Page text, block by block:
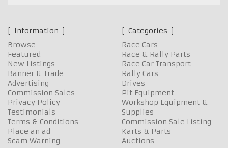
Information
Browse
Featured
New Listings
Banner & Trade
Advertising
Commission Sales
Privacy Policy
Testimonials
Terms & Conditions
Place an ad
Scam Warning
Categories
Race Cars
Race & Rally Parts
Race Car Transport
Rally Cars
Drives
Pit Equipment
Workshop Equipment &
Supplies
Commission Sale Listing
Karts & Parts
Auctions